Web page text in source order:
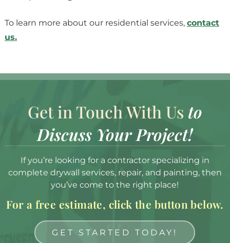
To learn more about our residential services, contact
us.
Get in Touch With Us to
Discuss Your Project!
If you’re looking for a contractor specializing in
complete drywall services, repair, and painting, then
you’ve come to the right place!
For a free estimate, click the button below.
GET STARTED TODAY!